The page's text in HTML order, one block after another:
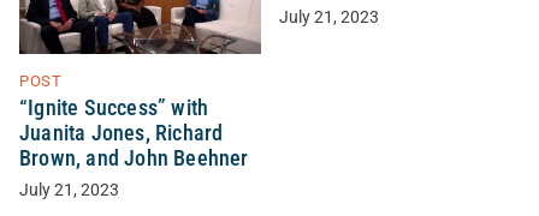
POST
“Ignite Success” with
Juanita Jones, Richard
Brown, and John Beehner
July 21, 2023
July 21, 2023